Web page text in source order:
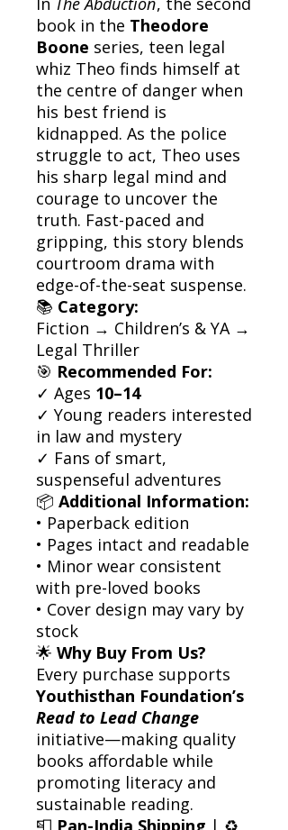
book in the Theodore
Boone series, teen legal
whiz Theo finds himself at
the centre of danger when
his best friend is
kidnapped. As the police
struggle to act, Theo uses
his sharp legal mind and
courage to uncover the
truth. Fast-paced and
gripping, this story blends
courtroom drama with
edge-of-the-seat suspense.
📚 Category:
Fiction → Children’s & YA →
Legal Thriller
🎯 Recommended For:
✓ Ages 10–14
✓ Young readers interested
in law and mystery
✓ Fans of smart,
suspenseful adventures
📦 Additional Information:
• Paperback edition
• Pages intact and readable
• Minor wear consistent
with pre-loved books
• Cover design may vary by
stock
🌟 Why Buy From Us?
Every purchase supports
Youthisthan Foundation’s
Read to Lead Change
initiative—making quality
books affordable while
promoting literacy and
sustainable reading.
📮 Pan-India Shipping | ♻️